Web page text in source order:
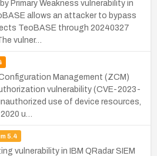
Primary Weakness vulnerability in
allows an attacker to bypass
TeoBASE through 20240327
vulner…
Management (ZCM)
vulnerability (CVE-2023-
use of device resources,
u…
5.4
vulnerability in IBM QRadar SIEM